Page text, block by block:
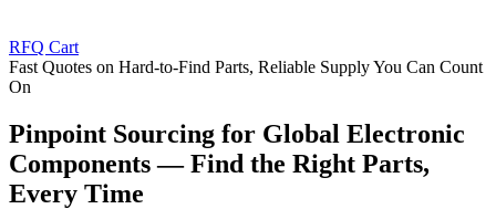
RFQ Cart
Fast Quotes on Hard-to-Find Parts, Reliable Supply You Can Count
On
Pinpoint Sourcing for Global Electronic
Components — Find the Right Parts,
Every Time